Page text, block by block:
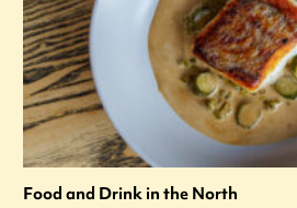
Food and Drink in the North